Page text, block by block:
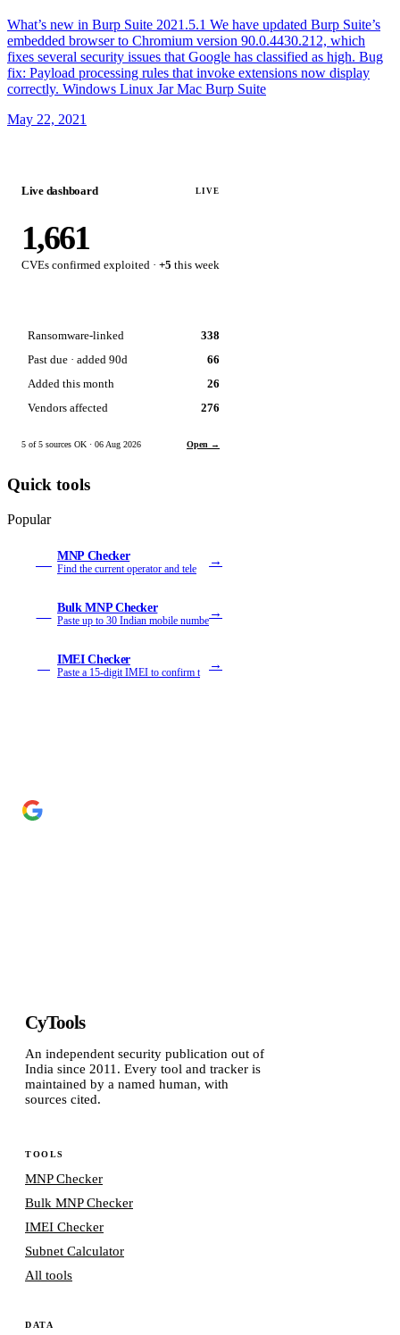
What’s new in Burp Suite 2021.5.1 We have updated Burp Suite’s
embedded browser to Chromium version 90.0.4430.212, which
fixes several security issues that Google has classified as high. Bug
fix: Payload processing rules that invoke extensions now display
correctly. Windows Linux Jar Mac Burp Suite
May 22, 2021
Live dashboard LIVE
1,661
CVEs confirmed exploited · +5 this week
Ransomware-linked
338
Past due · added 90d
66
Added this month
26
Vendors affected
276
5 of 5 sources OK · 06 Aug 2026 Open →
Quick tools
Popular
MNP Checker
Find the current operator and tele
→
Bulk MNP Checker
Paste up to 30 Indian mobile numbe
→
IMEI Checker
Paste a 15-digit IMEI to confirm t
→
CyTools
An independent security publication out of
India since 2011. Every tool and tracker is
maintained by a named human, with
sources cited.
TOOLS
MNP Checker
Bulk MNP Checker
IMEI Checker
Subnet Calculator
All tools
DATA